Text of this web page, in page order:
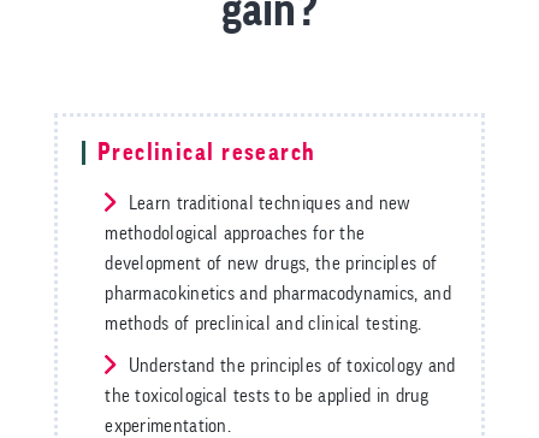
gain?
Preclinical research
Learn traditional techniques and new
methodological approaches for the
development of new drugs, the principles of
pharmacokinetics and pharmacodynamics, and
methods of preclinical and clinical testing.
Understand the principles of toxicology and
the toxicological tests to be applied in drug
experimentation.